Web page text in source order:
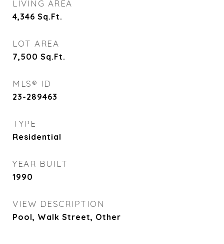
LIVING AREA
4,346 Sq.Ft.
LOT AREA
7,500 Sq.Ft.
MLS® ID
23-289463
TYPE
Residential
YEAR BUILT
1990
VIEW DESCRIPTION
Pool, Walk Street, Other